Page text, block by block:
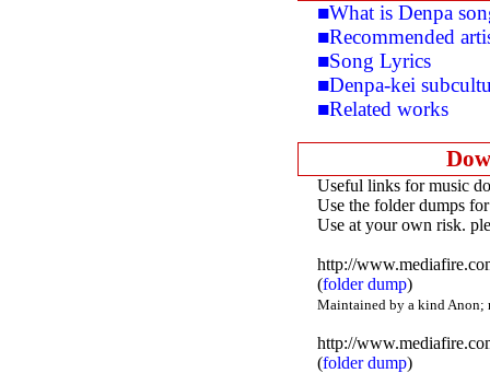
■What is Denpa
■Recommended
■Song Lyrics
■Denpa-kei
■Related works
Useful links for music
Use the folder dumps
Use at your own risk.
http://
(folder dump)
Maintained by a kind Anon;
http://
(folder dump)